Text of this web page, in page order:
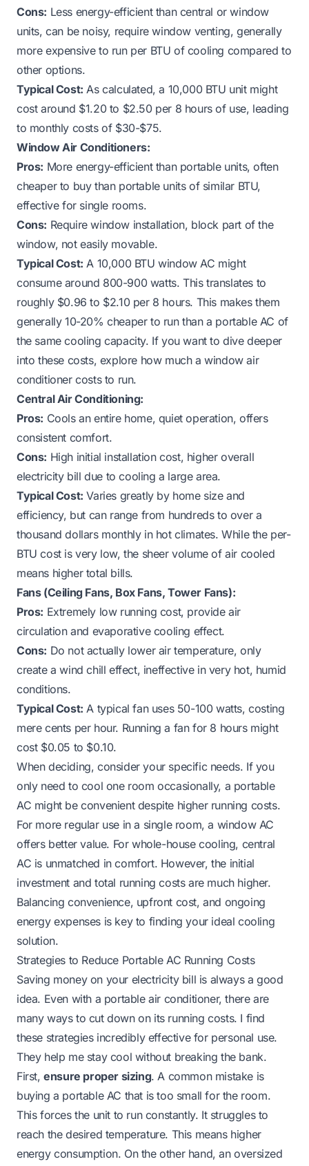
Cons: Less energy-efficient than central or window
units, can be noisy, require window venting, generally
more expensive to run per BTU of cooling compared to
other options.
Typical Cost: As calculated, a 10,000 BTU unit might
cost around $1.20 to $2.50 per 8 hours of use, leading
to monthly costs of $30-$75.
Window Air Conditioners:
Pros: More energy-efficient than portable units, often
cheaper to buy than portable units of similar BTU,
effective for single rooms.
Cons: Require window installation, block part of the
window, not easily movable.
Typical Cost: A 10,000 BTU window AC might
consume around 800-900 watts. This translates to
roughly $0.96 to $2.10 per 8 hours. This makes them
generally 10-20% cheaper to run than a portable AC of
the same cooling capacity. If you want to dive deeper
into these costs, explore how much a window air
conditioner costs to run.
Central Air Conditioning:
Pros: Cools an entire home, quiet operation, offers
consistent comfort.
Cons: High initial installation cost, higher overall
electricity bill due to cooling a large area.
Typical Cost: Varies greatly by home size and
efficiency, but can range from hundreds to over a
thousand dollars monthly in hot climates. While the per-
BTU cost is very low, the sheer volume of air cooled
means higher total bills.
Fans (Ceiling Fans, Box Fans, Tower Fans):
Pros: Extremely low running cost, provide air
circulation and evaporative cooling effect.
Cons: Do not actually lower air temperature, only
create a wind chill effect, ineffective in very hot, humid
conditions.
Typical Cost: A typical fan uses 50-100 watts, costing
mere cents per hour. Running a fan for 8 hours might
cost $0.05 to $0.10.
When deciding, consider your specific needs. If you
only need to cool one room occasionally, a portable
AC might be convenient despite higher running costs.
For more regular use in a single room, a window AC
offers better value. For whole-house cooling, central
AC is unmatched in comfort. However, the initial
investment and total running costs are much higher.
Balancing convenience, upfront cost, and ongoing
energy expenses is key to finding your ideal cooling
solution.
Strategies to Reduce Portable AC Running Costs
Saving money on your electricity bill is always a good
idea. Even with a portable air conditioner, there are
many ways to cut down on its running costs. I find
these strategies incredibly effective for personal use.
They help me stay cool without breaking the bank.
First,ensure proper sizing. A common mistake is
buying a portable AC that is too small for the room.
This forces the unit to run constantly. It struggles to
reach the desired temperature. This means higher
energy consumption. On the other hand, an oversized